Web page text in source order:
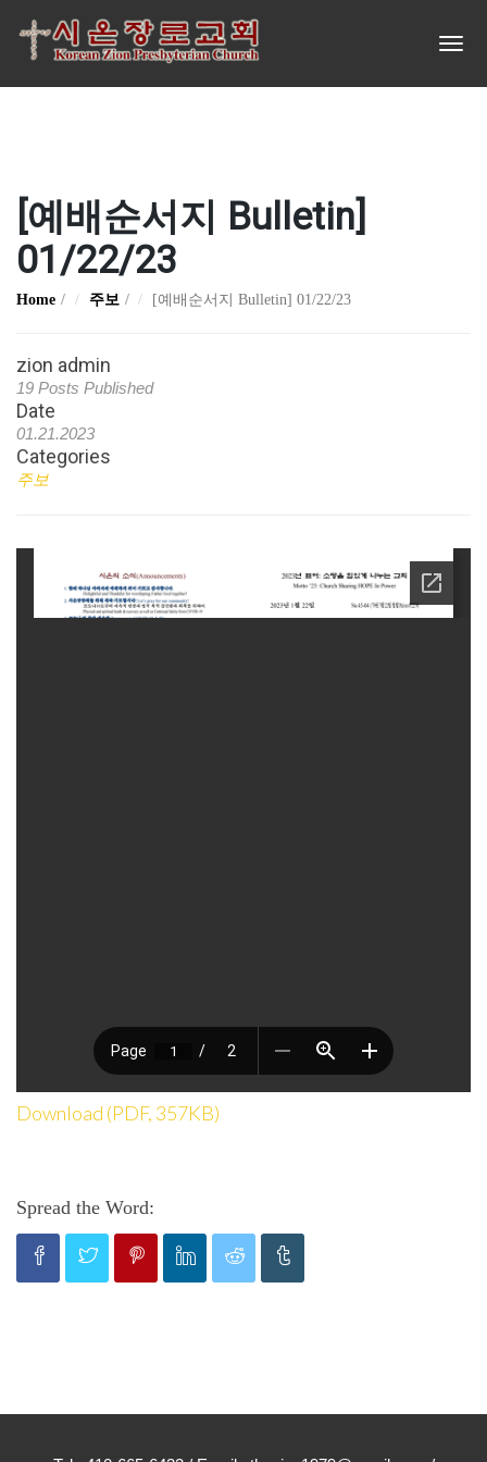
[예배순서지 Bulletin]
01/22/23
Home 주보 [예배순서지 Bulletin] 01/22/23
zion admin
19 Posts Published
Date
01.21.2023
Categories
주보
Download (PDF, 357KB)
Spread the Word: